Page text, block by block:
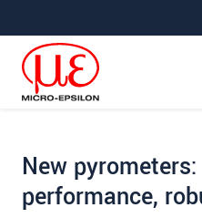
New
performance,